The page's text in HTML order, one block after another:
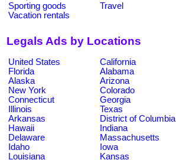
Sporting goods
Travel
Vacation rentals
Legals Ads by Locations
United States
California
Florida
Alabama
Alaska
Arizona
New York
Colorado
Connecticut
Georgia
Illinois
Texas
Arkansas
District of Columbia
Hawaii
Indiana
Delaware
Massachusetts
Idaho
Iowa
Louisiana
Kansas